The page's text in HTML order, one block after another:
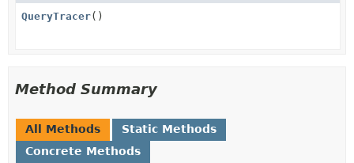
QueryTracer()
Method Summary
All Methods
Static Methods
Concrete Methods